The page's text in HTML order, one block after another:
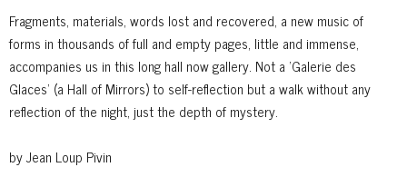
Fragments, materials, words lost and recovered, a new music of
forms in thousands of full and empty pages, little and immense,
accompanies us in this long hall now gallery. Not a ’Galerie des
Glaces’ (a Hall of Mirrors) to self-reflection but a walk without any
reflection of the night, just the depth of mystery.
by Jean Loup Pivin